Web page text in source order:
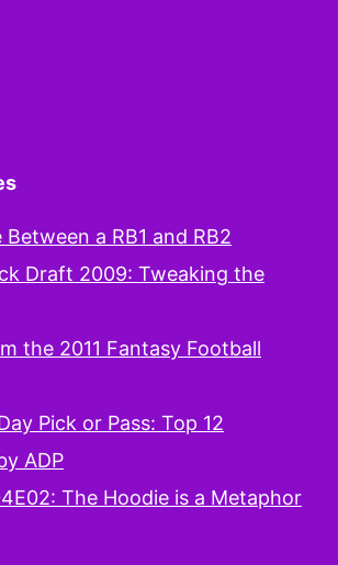
a RB1 and RB2
Draft 2009: Tweaking the
the 2011 Fantasy Football
Pick or Pass: Top 12
ADP
The Hoodie is a Metaphor